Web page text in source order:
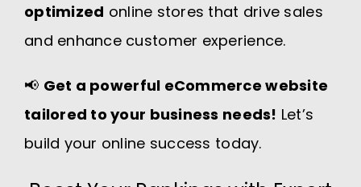
optimized online stores that drive sales
and enhance customer experience.
📢 Get a powerful eCommerce website
tailored to your business needs! Let’s
build your online success today.